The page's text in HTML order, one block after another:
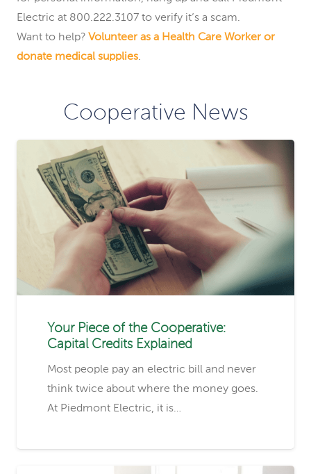
Electric at 800.222.3107 to verify it’s a scam.
Want to help? Volunteer as a Health Care Worker or
donate medical supplies.
Cooperative News
Your Piece of the Cooperative:
Capital Credits Explained
Most people pay an electric bill and never
think twice about where the money goes.
At Piedmont Electric, it is…